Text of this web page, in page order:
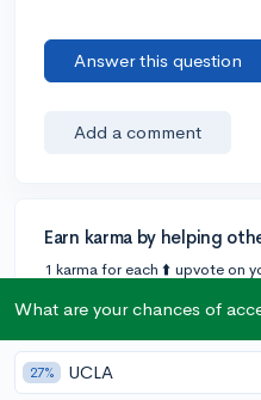
Answer this question
Add a comment
Earn karma by helping
1 karma for each ⬆️ upvote on
2 answers
What are your chances of
27% UCLA